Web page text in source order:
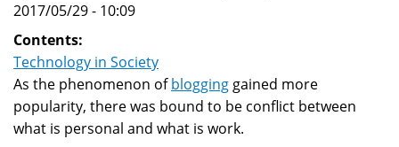
2017/05/29 - 10:09
Contents:
Technology in Society
As the phenomenon ofblogging gained more
popularity, there was bound to be conflict between
what is personal and what is work.